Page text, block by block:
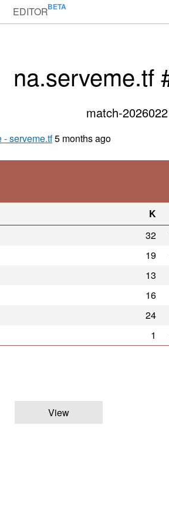
EDITOR
na.serveme.tf
match-
- serveme.tf5 months ago
K
32
19
13
16
24
1
View